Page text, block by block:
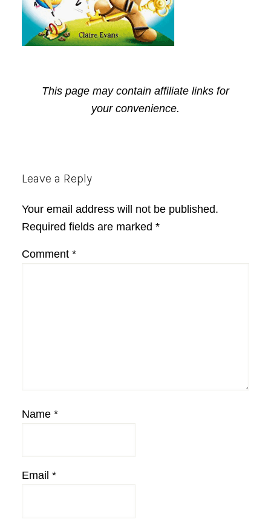
This page may contain affiliate links for
your convenience.
Reader
Leave a Reply
Your email address will not be published.
Required fields are marked *
Comment *
Name *
Email *